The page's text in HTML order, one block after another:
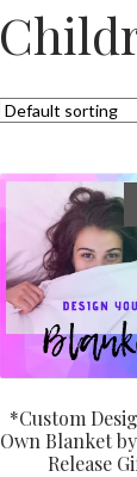
*Custom
Own Blanket
Release